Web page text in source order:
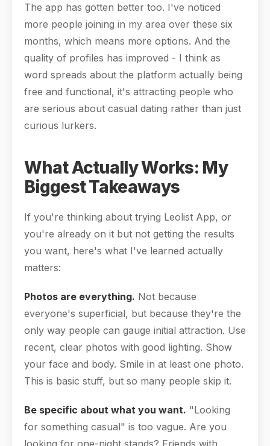
The app has gotten better too. I've noticed
more people joining in my area over these six
months, which means more options. And the
quality of profiles has improved - I think as
word spreads about the platform actually being
free and functional, it's attracting people who
are serious about casual dating rather than just
curious lurkers.
What Actually Works: My
Biggest Takeaways
If you're thinking about trying Leolist App, or
you're already on it but not getting the results
you want, here's what I've learned actually
matters:
Photos are everything. Not because
everyone's superficial, but because they're the
only way people can gauge initial attraction. Use
recent, clear photos with good lighting. Show
your face and body. Smile in at least one photo.
This is basic stuff, but so many people skip it.
Be specific about what you want. "Looking
for something casual" is too vague. Are you
looking for one-night stands? Friends with